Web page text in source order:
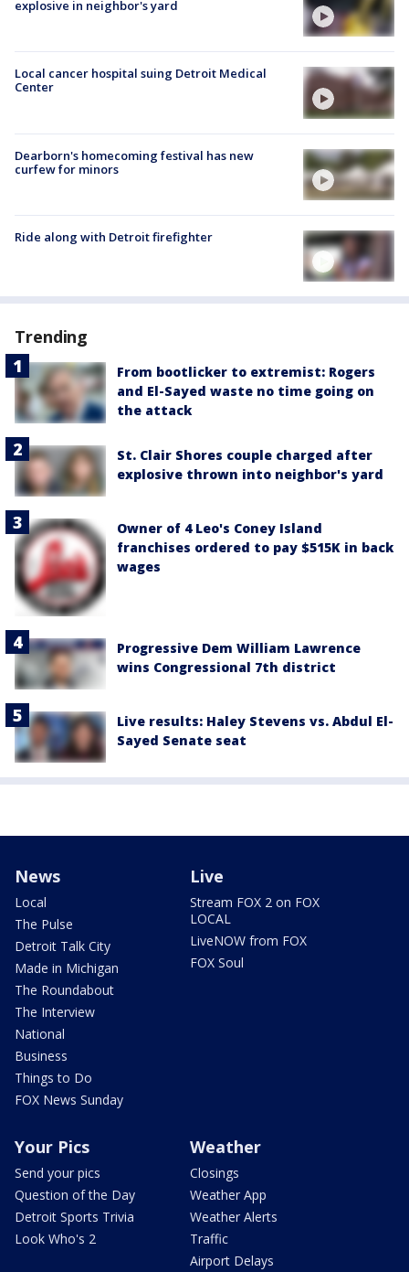
explosive in neighbor's yard
Local cancer hospital suing Detroit Medical
Center
Dearborn's homecoming festival has new
curfew for minors
Ride along with Detroit firefighter
Trending
From bootlicker to extremist: Rogers
and El-Sayed waste no time going on
the attack
St. Clair Shores couple charged after
explosive thrown into neighbor's yard
Owner of 4 Leo's Coney Island
franchises ordered to pay $515K in back
wages
Progressive Dem William Lawrence
wins Congressional 7th district
Live results: Haley Stevens vs. Abdul El-
Sayed Senate seat
News
Local
The Pulse
Detroit Talk City
Made in Michigan
The Roundabout
The Interview
National
Business
Things to Do
FOX News Sunday
Live
Stream FOX 2 on FOX
LOCAL
LiveNOW from FOX
FOX Soul
Your Pics
Send your pics
Question of the Day
Detroit Sports Trivia
Look Who's 2
Weather
Closings
Weather App
Weather Alerts
Traffic
Airport Delays